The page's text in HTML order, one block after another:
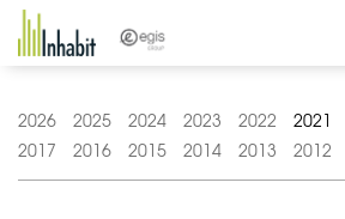
Skip
content
2026 2025 2024 2023 2022 2021
2017
2016 2015 2014 2013 2012